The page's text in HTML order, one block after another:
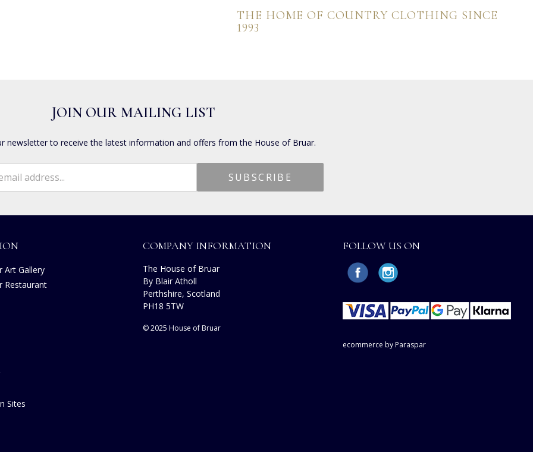
THE HOME OF COUNTRY CLOTHING SINCE
1993
JOIN OUR MAILING LIST
newsletter to receive the latest information and offers from the House of Bruar.
Art Gallery
Restaurant
Sites
COMPANY INFORMATION
The House of Bruar
By Blair Atholl
Perthshire, Scotland
PH18 5TW
© 2025 House of Bruar
FOLLOW US ON
ecommerce by Paraspar